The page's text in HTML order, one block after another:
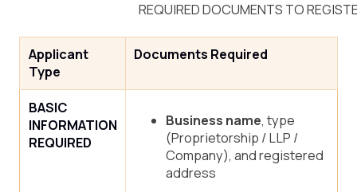
REQUIRED DOCUMENTS TO
Applicant
Type
Documents Required
BASIC
INFORMATION
REQUIRED
Business name, type
(Proprietorship / LLP /
Company), and registered
address